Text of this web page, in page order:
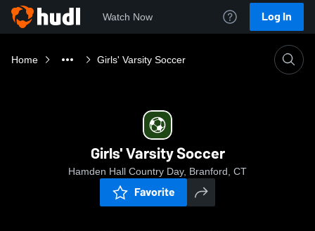
Watch Now Log In
Home Girls' Varsity Soccer
Girls' Varsity Soccer
Hamden Hall Country Day, Branford, CT
Favorite